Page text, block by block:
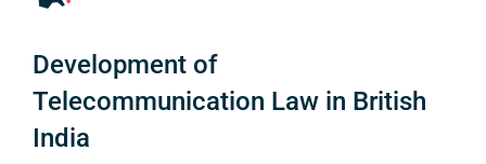
Development of
Telecommunication Law in British
India